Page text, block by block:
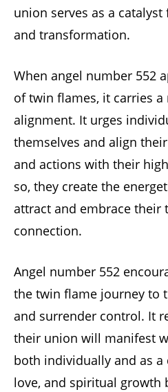
union serves as a
and transformation.
When angel number 552
of twin flames, it carries a
alignment. It urges
themselves and align
and actions with their
so, they create the
attract and embrace their
connection.
Angel number 552
the twin flame journey to
and surrender control. It
their union will manifest
both individually and as a
love, and spiritual growth